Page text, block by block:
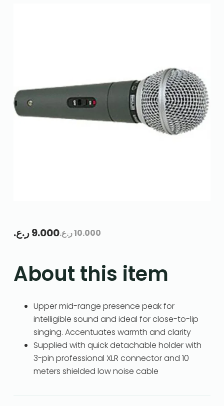
10.000ر.ع.9.000ر.ع.
About this item
Upper mid-range presence peak for
intelligible sound and ideal for close-to-lip
singing. Accentuates warmth and clarity
Supplied with quick detachable holder with
3-pin professional XLR connector and 10
meters shielded low noise cable